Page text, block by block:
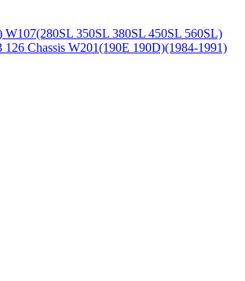
W107(280SL 350SL 380SL 450SL 560SL)
126 Chassis W201(190E 190D)(1984-1991)